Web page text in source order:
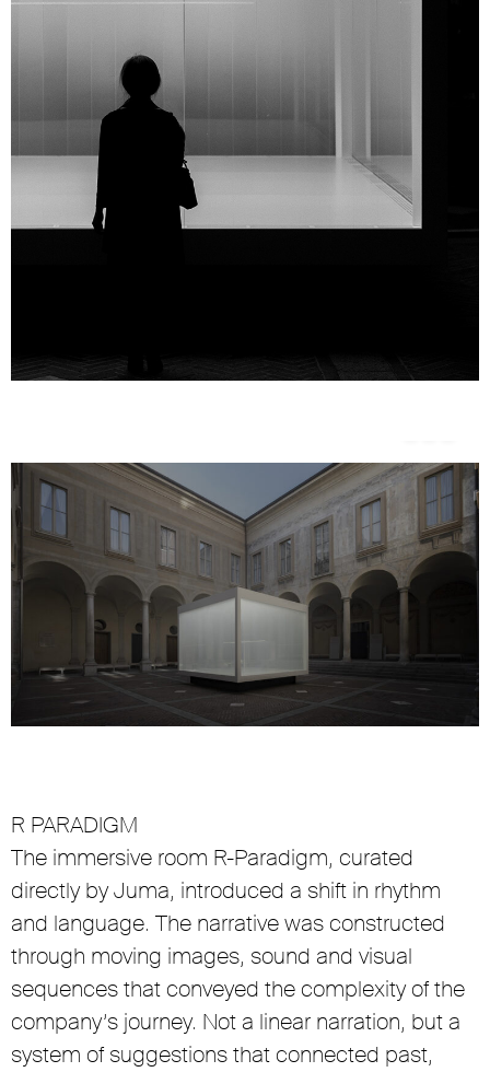
R PARADIGM
The immersive room R-Paradigm, curated
directly by Juma, introduced a shift in rhythm
and language. The narrative was constructed
through moving images, sound and visual
sequences that conveyed the complexity of the
company’s journey. Not a linear narration, but a
system of suggestions that connected past,